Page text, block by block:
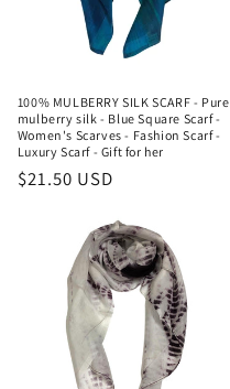
n
:
100% MULBERRY SILK SCARF - Pure
mulberry silk - Blue Square Scarf -
Women's Scarves - Fashion Scarf -
Luxury Scarf - Gift for her
Regular
$21.50 USD